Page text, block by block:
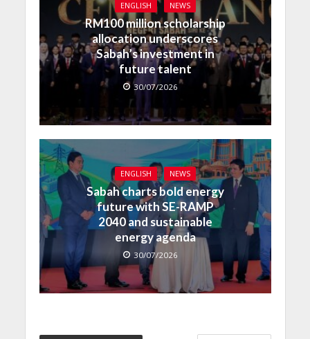
ENGLISH NEWS
RM100 million scholarship
allocation underscores
Sabah’s investment in
future talent
30/07/2026
ENGLISH NEWS
Sabah charts bold energy
future with SE-RAMP
2040 and sustainable
energy agenda
30/07/2026